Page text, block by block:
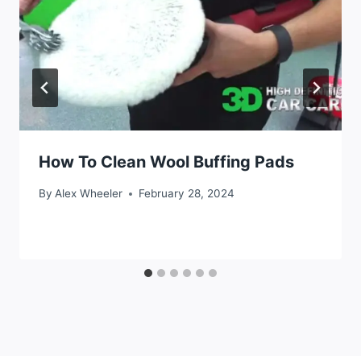
How To Clean Wool Buffing Pads
By Alex Wheeler February 28, 2024